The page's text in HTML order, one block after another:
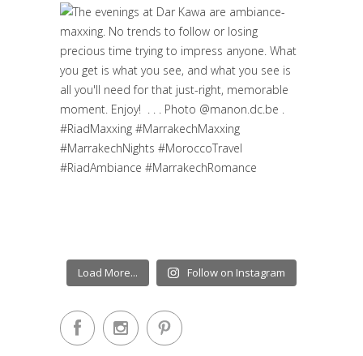
Load More... Follow on Instagram